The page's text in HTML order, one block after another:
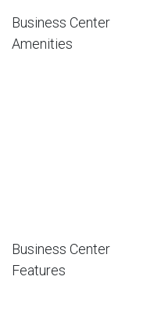
Business Center
Amenities
Business Center
Features